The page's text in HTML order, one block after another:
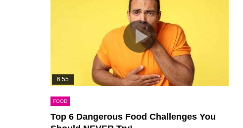
6:55
FOOD
Top 6 Dangerous Food Challenges You